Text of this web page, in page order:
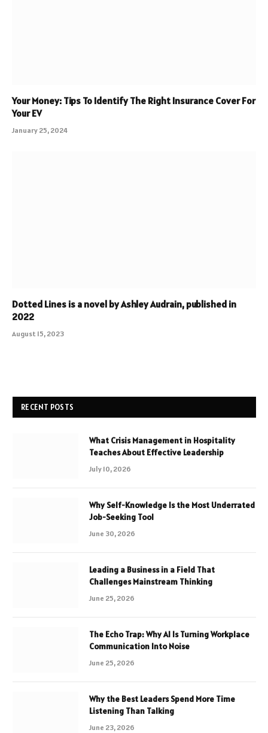
Your Money: Tips To Identify The Right Insurance Cover For
Your EV
January 25, 2024
Dotted Lines is a novel by Ashley Audrain, published in
2022
August 15, 2023
RECENT POSTS
What Crisis Management in Hospitality
Teaches About Effective Leadership
July 10, 2026
Why Self-Knowledge Is the Most Underrated
Job-Seeking Tool
June 30, 2026
Leading a Business in a Field That
Challenges Mainstream Thinking
June 25, 2026
The Echo Trap: Why AI Is Turning Workplace
Communication Into Noise
June 25, 2026
Why the Best Leaders Spend More Time
Listening Than Talking
June 23, 2026